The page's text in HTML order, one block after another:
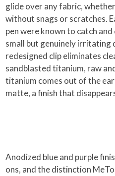
glide over any fabric,
without snags or scratches.
pen were known to catch
small but genuinely
redesigned clip eliminates
sandblasted titanium, raw
titanium comes out of the
matte, a finish that
Anodized blue and purple
ons, and the distinction